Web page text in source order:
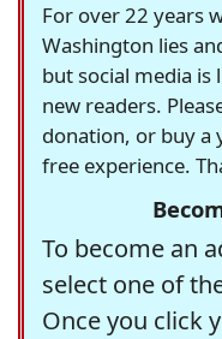
For over 22 years
Washington lies
but social media
new readers.
donation, or buy a
free experience.
To become an
select one of
Once you click